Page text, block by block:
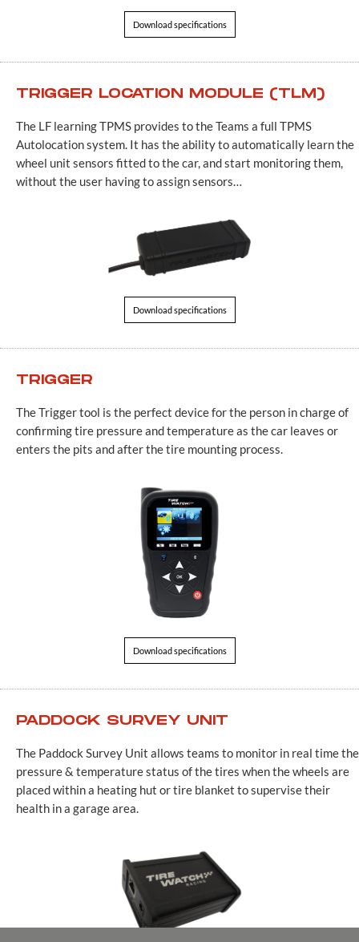
Download specifications
TRIGGER LOCATION MODULE (TLM)
The LF learning TPMS provides to the Teams a full TPMS
Autolocation system. It has the ability to automatically learn the
wheel unit sensors fitted to the car, and start monitoring them,
without the user having to assign sensors…
Download specifications
TRIGGER
The Trigger tool is the perfect device for the person in charge of
confirming tire pressure and temperature as the car leaves or
enters the pits and after the tire mounting process.
Download specifications
PADDOCK SURVEY UNIT
The Paddock Survey Unit allows teams to monitor in real time the
pressure & temperature status of the tires when the wheels are
placed within a heating hut or tire blanket to supervise their
health in a garage area.